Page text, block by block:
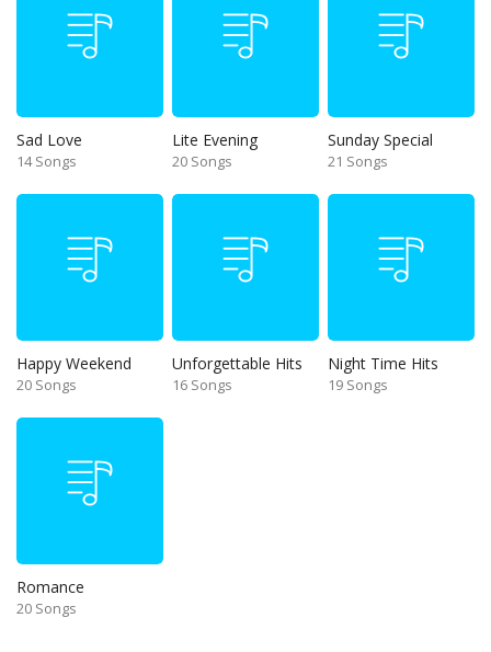
Sad Love
14 Songs
Lite Evening
20 Songs
Sunday Special
21 Songs
Happy Weekend
20 Songs
Unforgettable Hits
16 Songs
Night Time Hits
19 Songs
Romance
20 Songs